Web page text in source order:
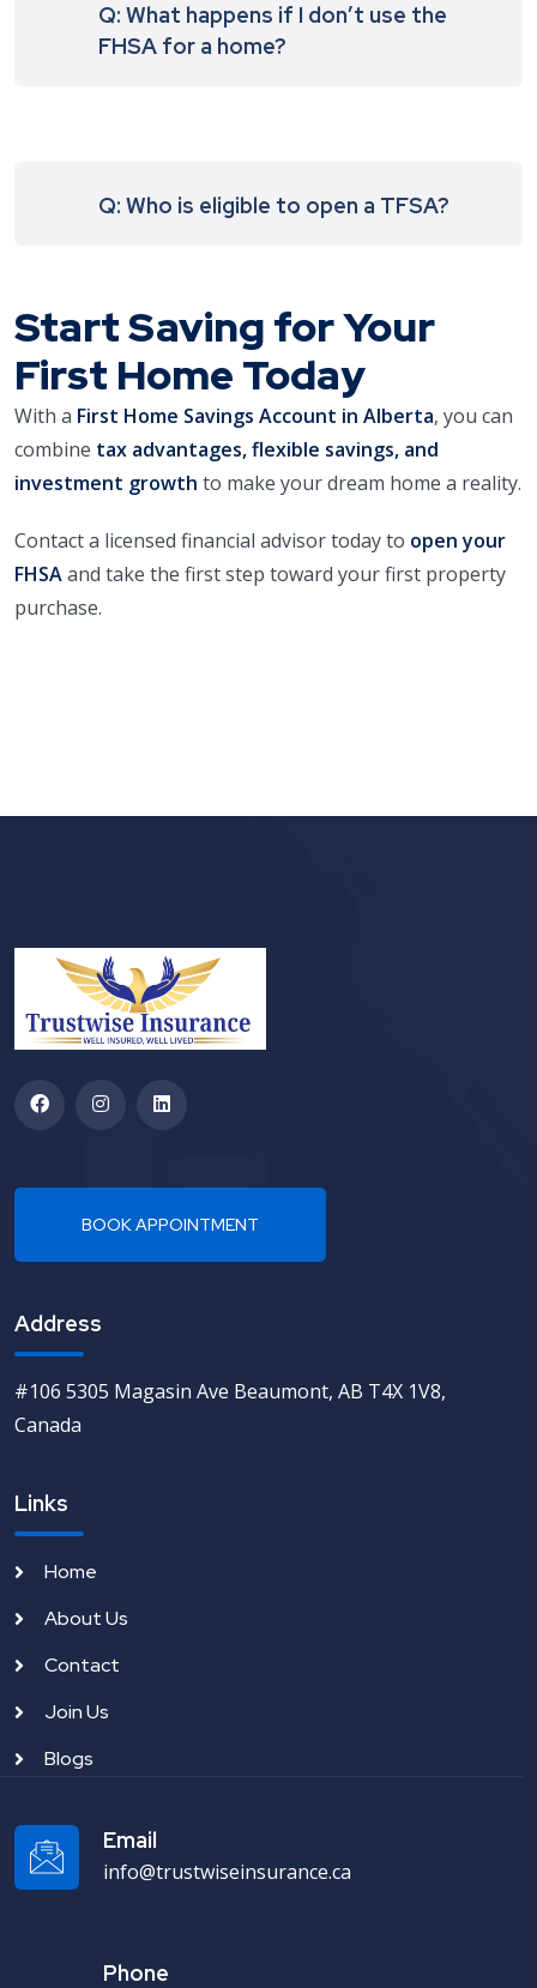
Q: What happens if I don’t use the
FHSA for a home?
Q: Who is eligible to open a TFSA?
Start Saving for Your
First Home Today
With a First Home Savings Account in Alberta, you can
combine tax advantages, flexible savings, and
investment growth to make your dream home a reality.
Contact a licensed financial advisor today to open your
FHSAand take the first step toward your first property
purchase.
Address
#106 5305 Magasin Ave Beaumont, AB T4X 1V8,
Canada
Links
Home
About Us
Contact
Join Us
Blogs
Email
info@trustwiseinsurance.ca
Phone